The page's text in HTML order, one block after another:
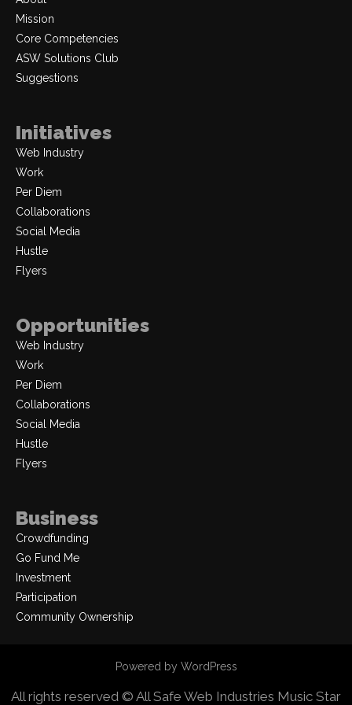
Mission
Core Competencies
ASW Solutions Club
Suggestions
Initiatives
Web Industry
Work
Per Diem
Collaborations
Social Media
Hustle
Flyers
Opportunities
Web Industry
Work
Per Diem
Collaborations
Social Media
Hustle
Flyers
Business
Crowdfunding
Go Fund Me
Investment
Participation
Community Ownership
Powered by WordPress
All rights reserved © All Safe Web Industries Music Star